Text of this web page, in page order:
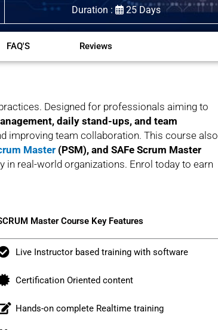
Duration : 25 Days
FAQ'S Reviews
Designed for professionals aiming to
daily stand-ups, and team
improving team collaboration. This course also
Master (PSM), and SAFe Scrum Master
in real-world organizations. Enrol today to earn
Master Course Key Features
Live Instructor based training with software
Certification Oriented content
Hands-on complete Realtime training